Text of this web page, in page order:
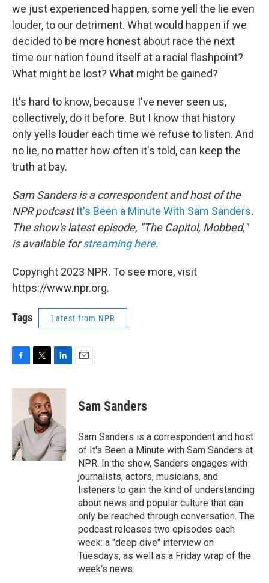
we just experienced happen, some yell the lie even
louder, to our detriment. What would happen if we
decided to be more honest about race the next
time our nation found itself at a racial flashpoint?
What might be lost? What might be gained?
It's hard to know, because I've never seen us,
collectively, do it before. But I know that history
only yells louder each time we refuse to listen. And
no lie, no matter how often it's told, can keep the
truth at bay.
Sam Sanders is a correspondent and host of the
NPR podcastIt's Been a Minute With Sam Sanders.
The show's latest episode, "The Capitol, Mobbed,"
is available forstreaming here.
Copyright 2023 NPR. To see more, visit
https://www.npr.org.
Tags Latest from NPR
c
o
k
i
t
t
e
r
n
d
I
n
Sam Sanders
Sam Sanders is a correspondent and host
of It's Been a Minute with Sam Sanders at
NPR. In the show, Sanders engages with
journalists, actors, musicians, and
listeners to gain the kind of understanding
about news and popular culture that can
only be reached through conversation. The
podcast releases two episodes each
week: a "deep dive" interview on
Tuesdays, as well as a Friday wrap of the
week's news.